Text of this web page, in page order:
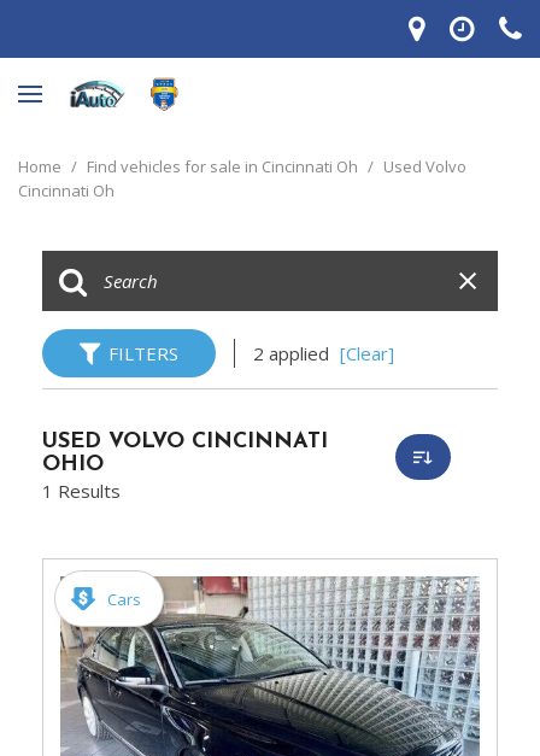
Home / Find vehicles for sale in Cincinnati Oh / Used Volvo
Cincinnati Oh
FILTERS 2 applied [Clear]
USED VOLVO CINCINNATI
OHIO
1 Results
Cars